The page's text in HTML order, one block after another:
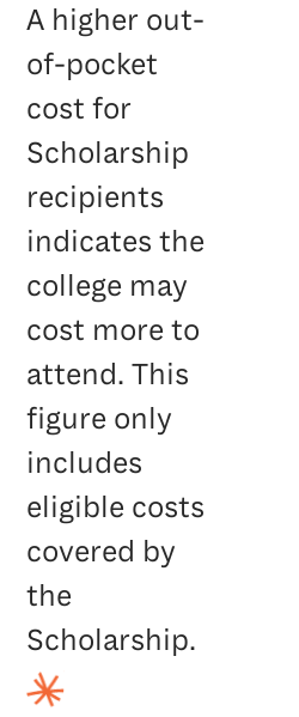
A higher out-
of-pocket
cost for
Scholarship
recipients
indicates the
college may
cost more to
attend. This
figure only
includes
eligible costs
covered by
the
Scholarship.